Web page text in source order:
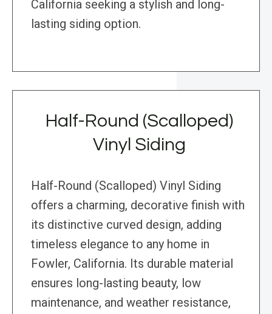
California seeking a stylish and long-
lasting siding option.
Half-Round (Scalloped)
Vinyl Siding
Half-Round (Scalloped) Vinyl Siding
offers a charming, decorative finish with
its distinctive curved design, adding
timeless elegance to any home in
Fowler, California. Its durable material
ensures long-lasting beauty, low
maintenance, and weather resistance,